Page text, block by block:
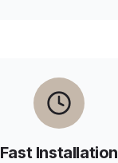
Fast Installation